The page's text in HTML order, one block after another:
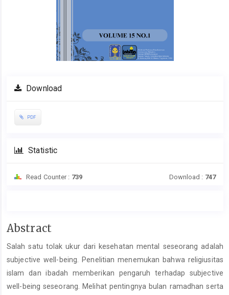
Download
PDF
Statistic
Read Counter : 739 Download : 747
Main
Content
Abstract
Salah satu tolak ukur dari kesehatan mental seseorang adalah
subjective well-being. Penelitian menemukan bahwa religiusitas
islam dan ibadah memberikan pengaruh terhadap subjective
well-being seseorang. Melihat pentingnya bulan ramadhan serta